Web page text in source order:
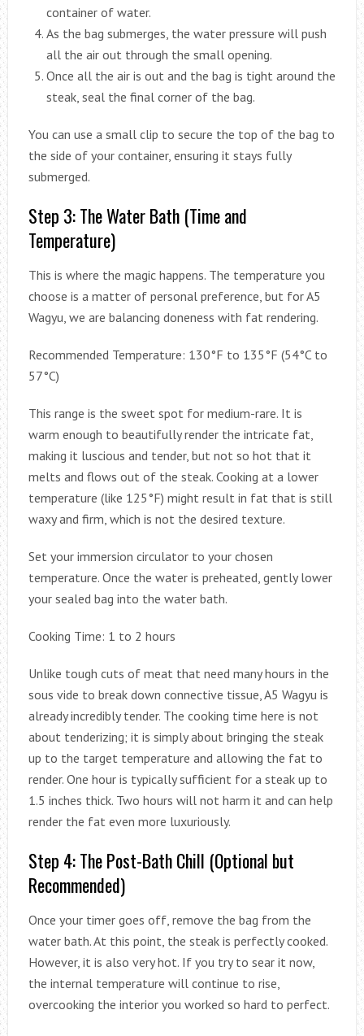
container of water.
As the bag submerges, the water pressure will push
all the air out through the small opening.
Once all the air is out and the bag is tight around the
steak, seal the final corner of the bag.
You can use a small clip to secure the top of the bag to
the side of your container, ensuring it stays fully
submerged.
Step 3: The Water Bath (Time and
Temperature)
This is where the magic happens. The temperature you
choose is a matter of personal preference, but for A5
Wagyu, we are balancing doneness with fat rendering.
Recommended Temperature: 130°F to 135°F (54°C to
57°C)
This range is the sweet spot for medium-rare. It is
warm enough to beautifully render the intricate fat,
making it luscious and tender, but not so hot that it
melts and flows out of the steak. Cooking at a lower
temperature (like 125°F) might result in fat that is still
waxy and firm, which is not the desired texture.
Set your immersion circulator to your chosen
temperature. Once the water is preheated, gently lower
your sealed bag into the water bath.
Cooking Time: 1 to 2 hours
Unlike tough cuts of meat that need many hours in the
sous vide to break down connective tissue, A5 Wagyu is
already incredibly tender. The cooking time here is not
about tenderizing; it is simply about bringing the steak
up to the target temperature and allowing the fat to
render. One hour is typically sufficient for a steak up to
1.5 inches thick. Two hours will not harm it and can help
render the fat even more luxuriously.
Step 4: The Post-Bath Chill (Optional but
Recommended)
Once your timer goes off, remove the bag from the
water bath. At this point, the steak is perfectly cooked.
However, it is also very hot. If you try to sear it now,
the internal temperature will continue to rise,
overcooking the interior you worked so hard to perfect.